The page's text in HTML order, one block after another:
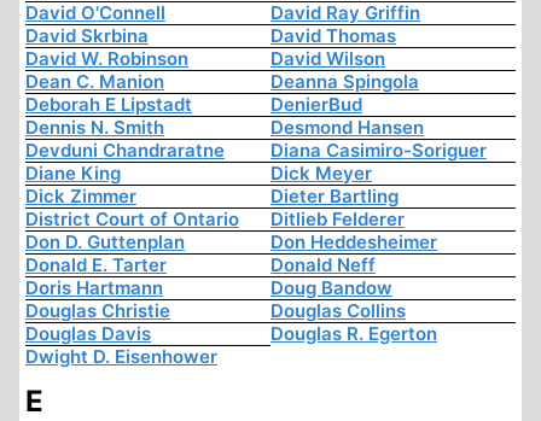
David O'Connell
David Ray Griffin
David Skrbina
David Thomas
David W. Robinson
David Wilson
Dean C. Manion
Deanna Spingola
Deborah E Lipstadt
DenierBud
Dennis N. Smith
Desmond Hansen
Devduni Chandraratne
Diana Casimiro-Soriguer
Diane King
Dick Meyer
Dick Zimmer
Dieter Bartling
District Court of Ontario
Ditlieb Felderer
Don D. Guttenplan
Don Heddesheimer
Donald E. Tarter
Donald Neff
Doris Hartmann
Doug Bandow
Douglas Christie
Douglas Collins
Douglas Davis
Douglas R. Egerton
Dwight D. Eisenhower
E